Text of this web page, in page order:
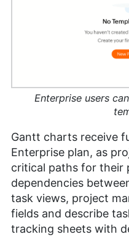
Enterprise users
Gantt charts receive
Enterprise plan, as
critical paths for their
dependencies
task views, project
fields and describe
tracking sheets with